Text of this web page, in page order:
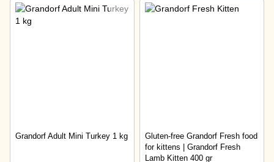
Grandorf Adult Mini Turkey 1 kg
Gluten-free Grandorf Fresh food
for kittens | Grandorf Fresh
Lamb Kitten 400 gr